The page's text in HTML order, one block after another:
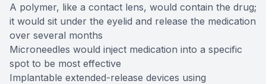
A polymer, like a contact lens, would contain the drug;
it would sit under the eyelid and release the medication
over several months
Microneedles would inject medication into a specific
spot to be most effective
Implantable extended-release devices using